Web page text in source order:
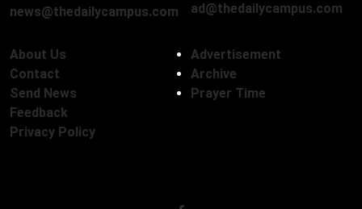
news@thedailycampus.com
ad@thedailycampus.com
About Us
Contact
Send News
Feedback
Privacy Policy
Advertisement
Archive
Prayer Time